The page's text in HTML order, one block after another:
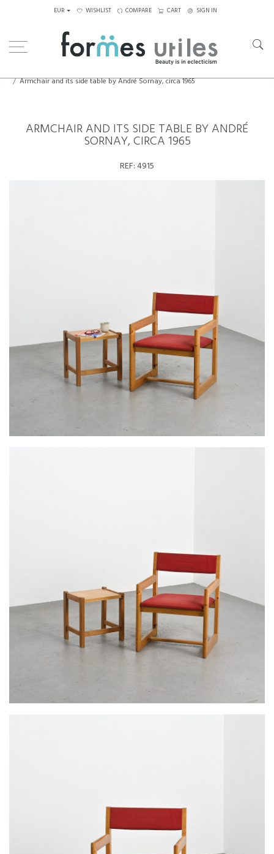
EUR WISHLIST COMPARE CART SIGN IN
Armchair and its side table by André Sornay, circa 1965
ARMCHAIR AND ITS SIDE TABLE BY ANDRÉ
SORNAY, CIRCA 1965
REF:4915